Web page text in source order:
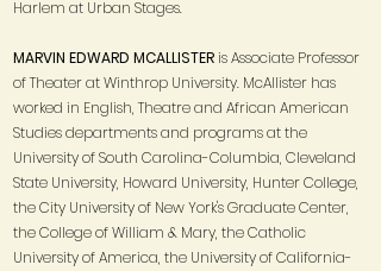
Harlem at Urban Stages.
MARVIN EDWARD MCALLISTERis Associate Professor
of Theater at Winthrop University. McAllister has
worked in English, Theatre and African American
Studies departments and programs at the
University of South Carolina-Columbia, Cleveland
State University, Howard University, Hunter College,
the City University of New York's Graduate Center,
the College of William & Mary, the Catholic
University of America, the University of California-